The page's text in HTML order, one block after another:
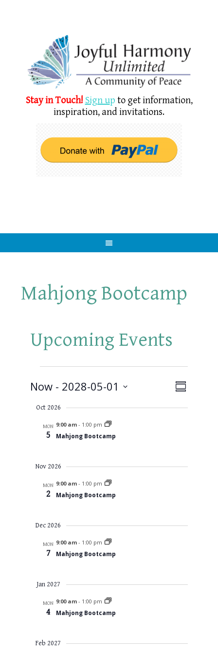
Stay in Touch! Sign up to get information,
inspiration, and invitations.
Mahjong Bootcamp
Upcoming Events
Views
Event
SUMMARY
Now - 2028-05-01
date.
Oct 2026
MON
5
9:00 am - 1:00 pm
Mahjong Bootcamp
Nov 2026
MON
2
9:00 am - 1:00 pm
Mahjong Bootcamp
Dec 2026
MON
7
9:00 am - 1:00 pm
Mahjong Bootcamp
Jan 2027
MON
4
9:00 am - 1:00 pm
Mahjong Bootcamp
Feb 2027